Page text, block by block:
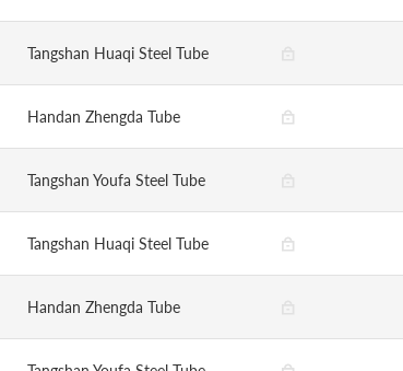
Tangshan Huaqi Steel Tube
Handan Zhengda Tube
Tangshan Youfa Steel Tube
Tangshan Huaqi Steel Tube
Handan Zhengda Tube